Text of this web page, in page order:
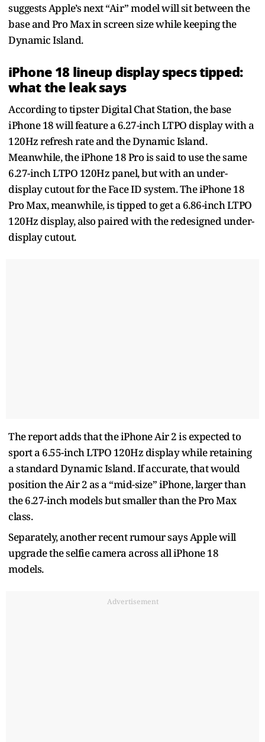
suggests Apple’s next “Air” model will sit between the
base and Pro Max in screen size while keeping the
Dynamic Island.
iPhone 18 lineup display specs tipped:
what the leak says
According to tipster Digital Chat Station, the base
iPhone 18 will feature a 6.27-inch LTPO display with a
120Hz refresh rate and the Dynamic Island.
Meanwhile, the iPhone 18 Pro is said to use the same
6.27-inch LTPO 120Hz panel, but with an under-
display cutout for the Face ID system. The iPhone 18
Pro Max, meanwhile, is tipped to get a 6.86-inch LTPO
120Hz display, also paired with the redesigned under-
display cutout.
The report adds that the iPhone Air 2 is expected to
sport a 6.55-inch LTPO 120Hz display while retaining
a standard Dynamic Island. If accurate, that would
position the Air 2 as a “mid-size” iPhone, larger than
the 6.27-inch models but smaller than the Pro Max
class.
Separately, another recent rumour says Apple will
upgrade the selfie camera across all iPhone 18
models.
Advertisement